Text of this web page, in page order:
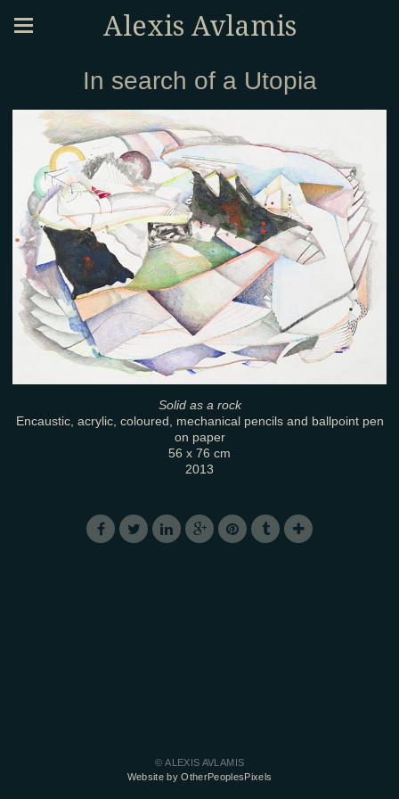
Alexis Avlamis
In search of a Utopia
Solid as a rock
Encaustic, acrylic, coloured, mechanical pencils and ballpoint pen
on paper
56 x 76 cm
2013
© ALEXIS AVLAMIS
Website by OtherPeoplesPixels